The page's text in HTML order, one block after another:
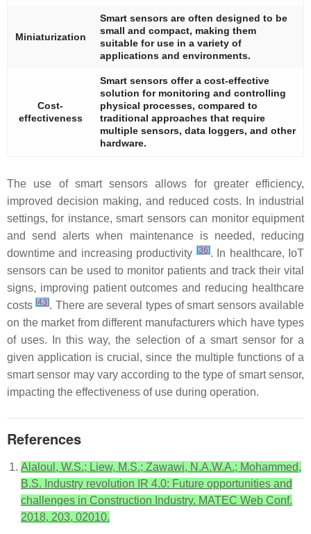
Miniaturization
Smart sensors are often designed to be
small and compact, making them
suitable for use in a variety of
applications and environments.
Cost-
effectiveness
Smart sensors offer a cost-effective
solution for monitoring and controlling
physical processes, compared to
traditional approaches that require
multiple sensors, data loggers, and other
hardware.
The use of smart sensors allows for greater efficiency,
improved decision making, and reduced costs. In industrial
settings, for instance, smart sensors can monitor equipment
and send alerts when maintenance is needed, reducing
downtime and increasing productivity [36]. In healthcare, IoT
sensors can be used to monitor patients and track their vital
signs, improving patient outcomes and reducing healthcare
costs[43]. There are several types of smart sensors available
on the market from different manufacturers which have types
of uses. In this way, the selection of a smart sensor for a
given application is crucial, since the multiple functions of a
smart sensor may vary according to the type of smart sensor,
impacting the effectiveness of use during operation.
References
Alaloul, W.S.; Liew, M.S.; Zawawi, N.A.W.A.; Mohammed,
B.S. Industry revolution IR 4.0: Future opportunities and
challenges in Construction Industry. MATEC Web Conf.
2018, 203, 02010.